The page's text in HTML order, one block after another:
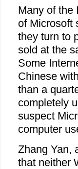
Many of the
of Microsoft
they turn to
sold at the
Some
Chinese
than a
completely
suspect
computer
Zhang Yan,
that neither